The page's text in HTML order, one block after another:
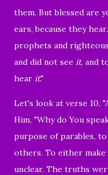
them. But blessed are
ears, because they hear.
prophets and
and did not see it, and
hear it."
Let's look at verse 10,
Him, "Why do You
purpose of parables,
others. To either
unclear. The truths